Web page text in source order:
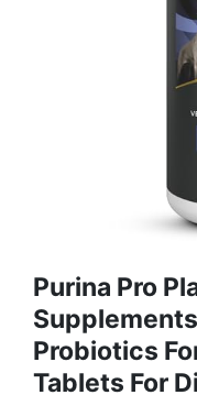
Purina Pro
Probiotics
Tablets For